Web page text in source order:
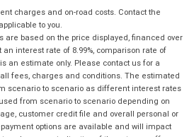
charges and on-road costs. Contact the
to you.
are based on the price displayed, financed over
an interest rate of 8.99%, comparison rate of
an estimate only. Please contact us for a
fees, charges and conditions. The estimated
scenario to scenario as different interest rates
from scenario to scenario depending on
customer credit file and overall personal or
options are available and will impact